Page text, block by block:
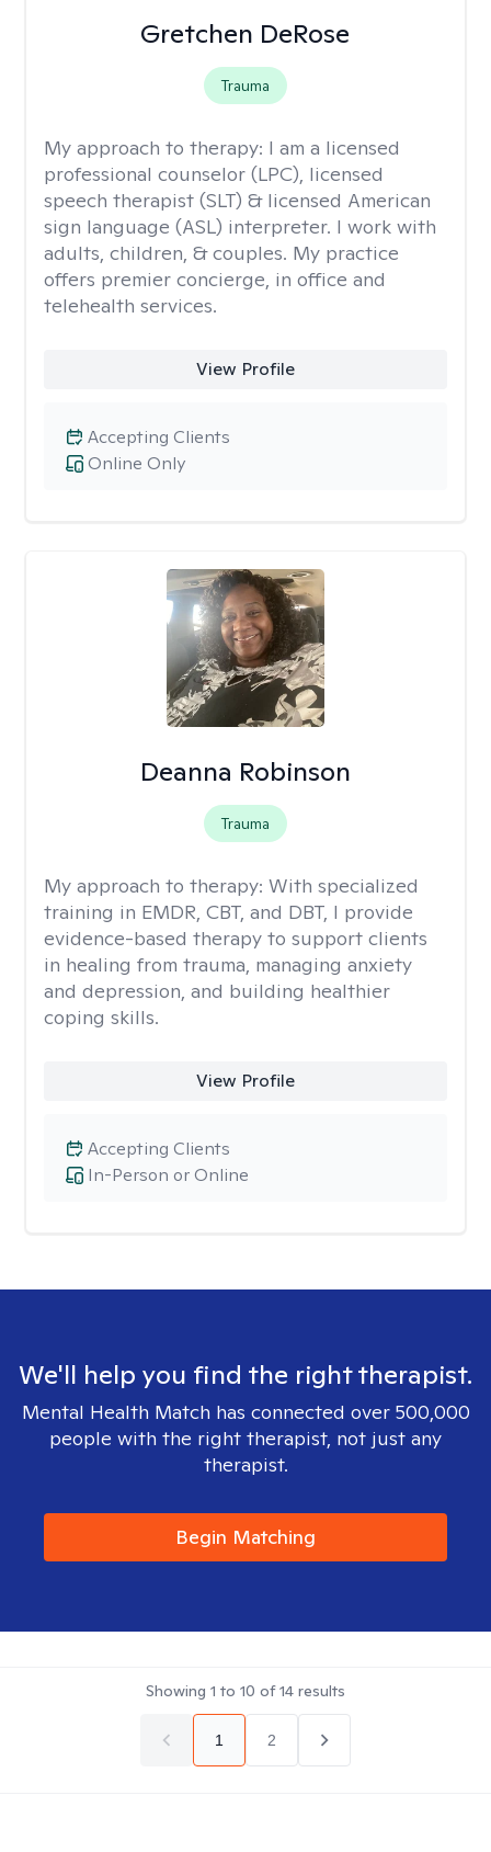
Gretchen DeRose
Trauma
My approach to therapy: I am a licensed
professional counselor (LPC), licensed
speech therapist (SLT) & licensed American
sign language (ASL) interpreter. I work with
adults, children, & couples. My practice
offers premier concierge, in office and
telehealth services.
View Profile
Online Only
Accepting Clients
Deanna Robinson
Trauma
My approach to therapy: With specialized
training in EMDR, CBT, and DBT, I provide
evidence-based therapy to support clients
in healing from trauma, managing anxiety
and depression, and building healthier
coping skills.
View Profile
In-Person or Online
Accepting Clients
We'll help you find the right therapist.
Mental Health Match has connected over 500,000
people with the right therapist, not just any
therapist.
Begin Matching
Showing 1 to 10 of14 results
1 2